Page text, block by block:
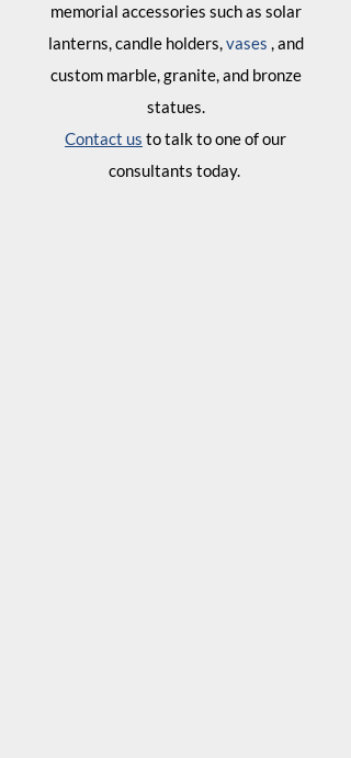
memorial accessories such as solar
lanterns, candle holders,vases , and
custom marble, granite, and bronze
statues.
Contact us to talk to one of our
consultants today.